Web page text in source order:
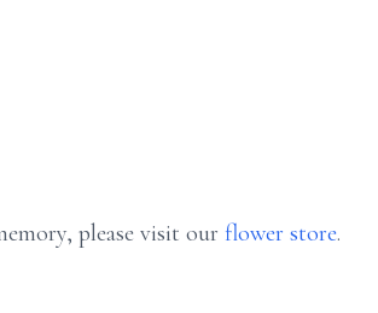
please visit our flower store.